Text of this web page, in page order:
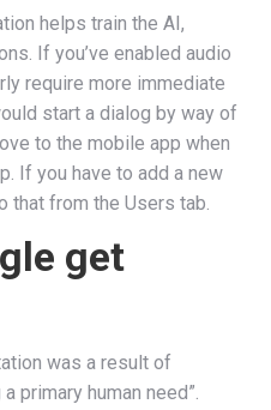
helps train the AI,
If you’ve enabled audio
require more immediate
start a dialog by way of
to the mobile app when
If you have to add a new
that from the Users tab.
get
was a result of
primary human need”.